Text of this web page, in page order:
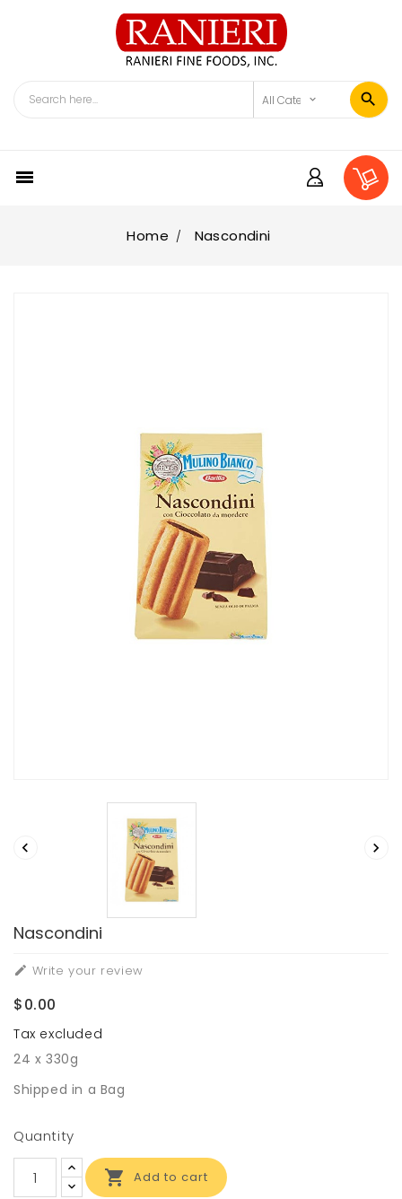

Home Nascondini
 
Nascondini
 Write your review
$0.00
Tax excluded
24 x 330g
Shipped in a Bag
Quantity
 Add to cart